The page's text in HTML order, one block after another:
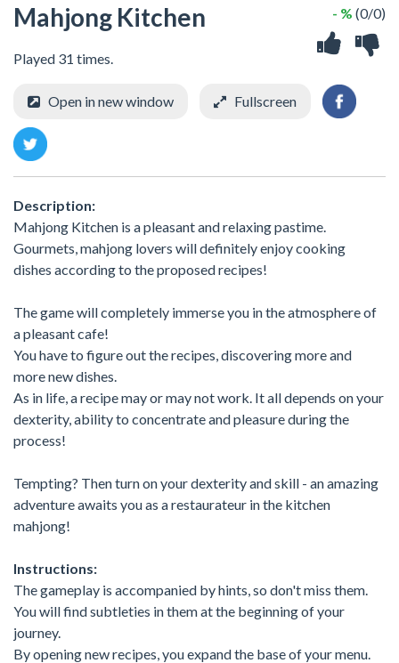
Mahjong Kitchen
Played 31 times.
- % (0/0)
Open in new window Fullscreen
Description:
Mahjong Kitchen is a pleasant and relaxing pastime.
Gourmets, mahjong lovers will definitely enjoy cooking
dishes according to the proposed recipes!
The game will completely immerse you in the atmosphere of
a pleasant cafe!
You have to figure out the recipes, discovering more and
more new dishes.
As in life, a recipe may or may not work. It all depends on your
dexterity, ability to concentrate and pleasure during the
process!
Tempting? Then turn on your dexterity and skill - an amazing
adventure awaits you as a restaurateur in the kitchen
mahjong!
Instructions:
The gameplay is accompanied by hints, so don't miss them.
You will find subtleties in them at the beginning of your
journey.
By opening new recipes, you expand the base of your menu.